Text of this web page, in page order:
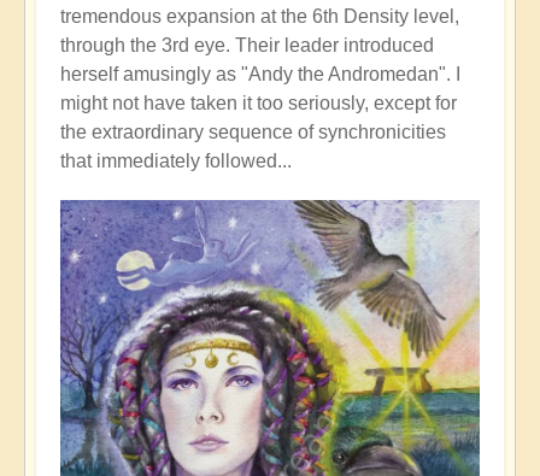
tremendous expansion at the 6th Density level,
through the 3rd eye. Their leader introduced
herself amusingly as "Andy the Andromedan". I
might not have taken it too seriously, except for
the extraordinary sequence of synchronicities
that immediately followed...